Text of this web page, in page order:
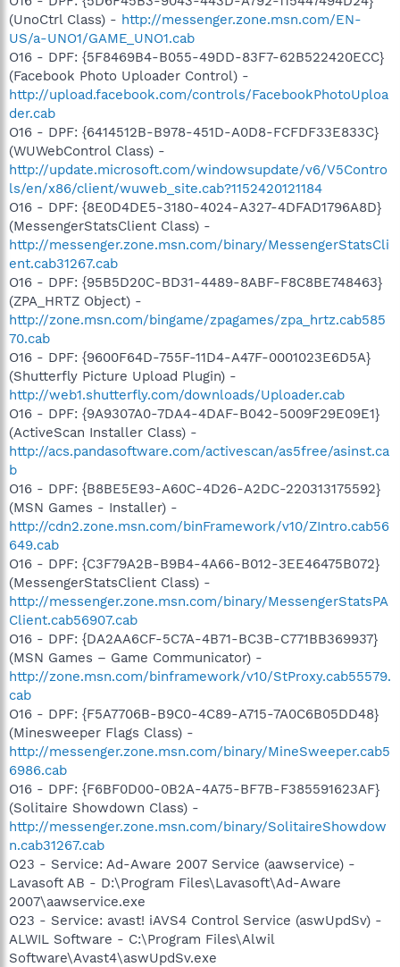
(UnoCtrl Class) - http://messenger.zone.msn.com/EN-
US/a-UNO1/GAME_UNO1.cab
O16 - DPF: {5F8469B4-B055-49DD-83F7-62B522420ECC}
(Facebook Photo Uploader Control) -
http://upload.facebook.com/controls/FacebookPhotoUploa
der.cab
O16 - DPF: {6414512B-B978-451D-A0D8-FCFDF33E833C}
(WUWebControl Class) -
http://update.microsoft.com/windowsupdate/v6/V5Contro
ls/en/x86/client/wuweb_site.cab?1152420121184
O16 - DPF: {8E0D4DE5-3180-4024-A327-4DFAD1796A8D}
(MessengerStatsClient Class) -
http://messenger.zone.msn.com/binary/MessengerStatsCli
ent.cab31267.cab
O16 - DPF: {95B5D20C-BD31-4489-8ABF-F8C8BE748463}
(ZPA_HRTZ Object) -
http://zone.msn.com/bingame/zpagames/zpa_hrtz.cab585
70.cab
O16 - DPF: {9600F64D-755F-11D4-A47F-0001023E6D5A}
(Shutterfly Picture Upload Plugin) -
http://web1.shutterfly.com/downloads/Uploader.cab
O16 - DPF: {9A9307A0-7DA4-4DAF-B042-5009F29E09E1}
(ActiveScan Installer Class) -
http://acs.pandasoftware.com/activescan/as5free/asinst.ca
b
O16 - DPF: {B8BE5E93-A60C-4D26-A2DC-220313175592}
(MSN Games - Installer) -
http://cdn2.zone.msn.com/binFramework/v10/ZIntro.cab56
649.cab
O16 - DPF: {C3F79A2B-B9B4-4A66-B012-3EE46475B072}
(MessengerStatsClient Class) -
http://messenger.zone.msn.com/binary/MessengerStatsPA
Client.cab56907.cab
O16 - DPF: {DA2AA6CF-5C7A-4B71-BC3B-C771BB369937}
(MSN Games – Game Communicator) -
http://zone.msn.com/binframework/v10/StProxy.cab55579.
cab
O16 - DPF: {F5A7706B-B9C0-4C89-A715-7A0C6B05DD48}
(Minesweeper Flags Class) -
http://messenger.zone.msn.com/binary/MineSweeper.cab5
6986.cab
O16 - DPF: {F6BF0D00-0B2A-4A75-BF7B-F385591623AF}
(Solitaire Showdown Class) -
http://messenger.zone.msn.com/binary/SolitaireShowdow
n.cab31267.cab
O23 - Service: Ad-Aware 2007 Service (aawservice) -
Lavasoft AB - D:\Program Files\Lavasoft\Ad-Aware
2007\aawservice.exe
O23 - Service: avast! iAVS4 Control Service (aswUpdSv) -
ALWIL Software - C:\Program Files\Alwil
Software\Avast4\aswUpdSv.exe